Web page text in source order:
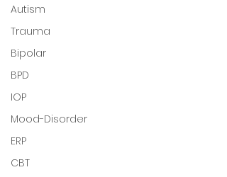
Autism
Trauma
Bipolar
BPD
IOP
Mood-Disorder
ERP
CBT